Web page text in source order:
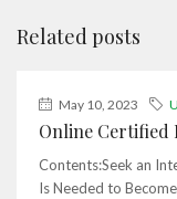
Related posts
May 10, 2023
Online Certified
Contents:Seek an
Is Needed to Become